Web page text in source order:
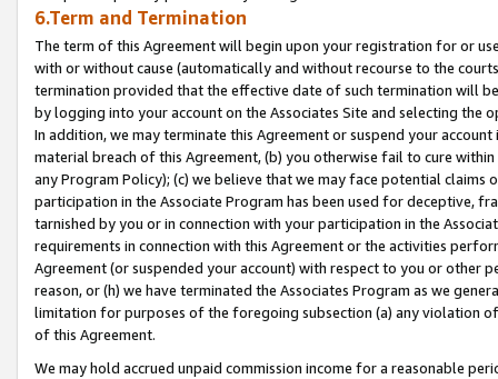
6.Term and Termination
The term of this Agreement will begin upon your registration for or
with or without cause (automatically and without recourse to the
termination provided that the effective date of such termination will
by logging into your account on the Associates Site and selecting the
In addition, we may terminate this Agreement or suspend your
material breach of this Agreement, (b) you otherwise fail to cure
any Program Policy); (c) we believe that we may face potential
participation in the Associate Program has been used for deceptive,
tarnished by you or in connection with your participation in the
requirements in connection with this Agreement or the activities
Agreement (or suspended your account) with respect to you or other
reason, or (h) we have terminated the Associates Program as we
limitation for purposes of the foregoing subsection (a) any violation
of this Agreement.
We may hold accrued unpaid commission income for a reasonable